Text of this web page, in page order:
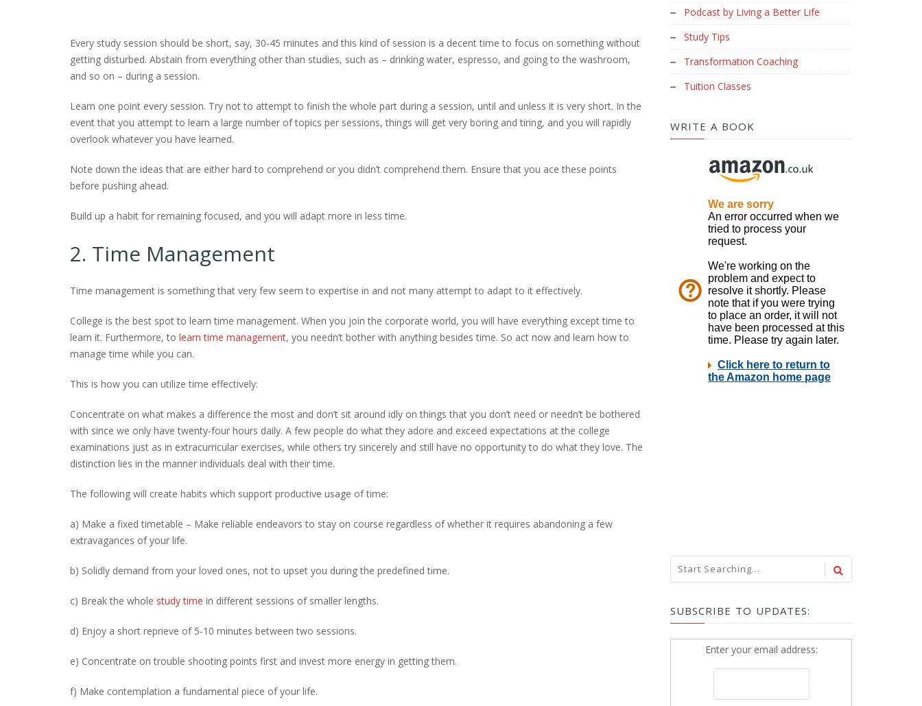
Every study session should be short, say, 30-45 minutes and this kind of session is a decent time to focus on something without
getting disturbed. Abstain from everything other than studies, such as – drinking water, espresso, and going to the washroom,
and so on – during a session.
Learn one point every session. Try not to attempt to finish the whole part during a session, until and unless it is very short. In the
event that you attempt to learn a large number of topics per sessions, things will get very boring and tiring, and you will rapidly
overlook whatever you have learned.
Note down the ideas that are either hard to comprehend or you didn’t comprehend them. Ensure that you ace these points
before pushing ahead.
Build up a habit for remaining focused, and you will adapt more in less time.
2. Time Management
Time management is something that very few seem to expertise in and not many attempt to adapt to it effectively.
College is the best spot to learn time management. When you join the corporate world, you will have everything except time to
learn it. Furthermore, to learn time management, you needn’t bother with anything besides time. So act now and learn how to
manage time while you can.
This is how you can utilize time effectively:
Concentrate on what makes a difference the most and don’t sit around idly on things that you don’t need or needn’t be bothered
with since we only have twenty-four hours daily. A few people do what they adore and exceed expectations at the college
examinations just as in extracurricular exercises, while others try sincerely and still have no opportunity to do what they love. The
distinction lies in the manner individuals deal with their time.
The following will create habits which support productive usage of time:
a) Make a fixed timetable – Make reliable endeavors to stay on course regardless of whether it requires abandoning a few
extravagances of your life.
b) Solidly demand from your loved ones, not to upset you during the predefined time.
c) Break the whole study time in different sessions of smaller lengths.
d) Enjoy a short reprieve of 5-10 minutes between two sessions.
e) Concentrate on trouble shooting points first and invest more energy in getting them.
f) Make contemplation a fundamental piece of your life.
Podcast by Living a Better Life
Study Tips
Transformation Coaching
Tuition Classes
WRITE A BOOK
SUBSCRIBE TO UPDATES:
Enter your email address: